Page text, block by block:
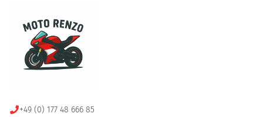
+49 (0) 177 48 666 85